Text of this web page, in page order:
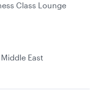
Class Lounge
East